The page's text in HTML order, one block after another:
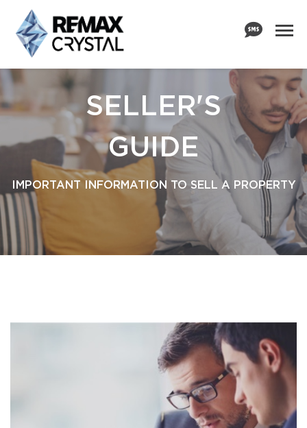
SELLER'S
GUIDE
IMPORTANT INFORMATION TO SELL A PROPERTY